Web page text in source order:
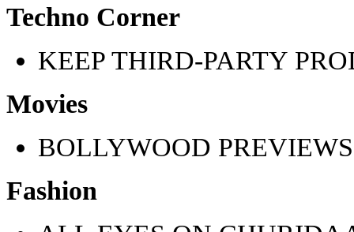
Techno Corner
KEEP THIRD-PARTY
Movies
BOLLYWOOD PREVIEWS
Fashion